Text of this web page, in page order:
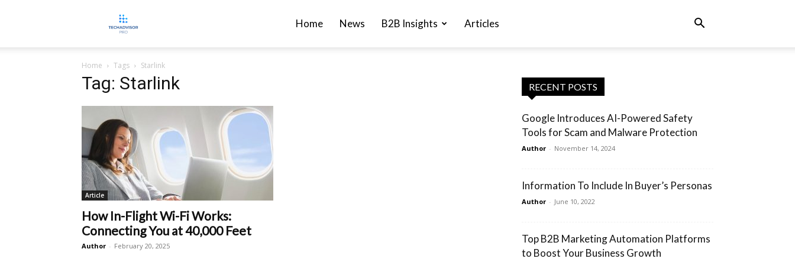
Home News B2B Insights Articles
Home Tags Starlink
Tag: Starlink
Article
How In-Flight Wi-Fi Works:
Connecting You at 40,000 Feet
Author - February 20, 2025
RECENT POSTS
Google Introduces AI-Powered Safety
Tools for Scam and Malware Protection
Author - November 14, 2024
Information To Include In Buyer’s Personas
Author - June 10, 2022
Top B2B Marketing Automation Platforms
to Boost Your Business Growth